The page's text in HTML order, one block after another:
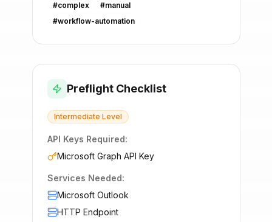
#complex #manual
#workflow-automation
Preflight Checklist
Intermediate Level
API Keys Required:
Microsoft Graph API Key
Services Needed:
Microsoft Outlook
HTTP Endpoint